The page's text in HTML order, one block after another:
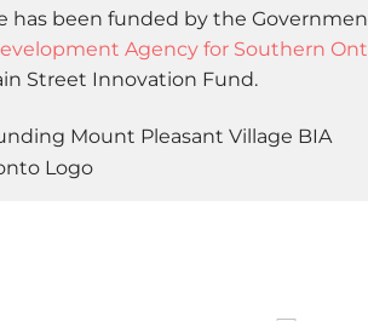
has been funded by the
Agency for Southern
Street Innovation Fund.